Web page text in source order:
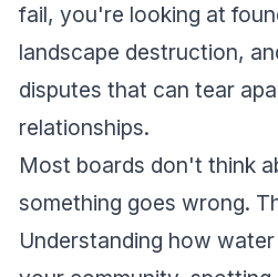
fail, you're looking at
landscape destruction,
disputes that can tear
relationships.
Most boards don't think
something goes wrong.
Understanding how